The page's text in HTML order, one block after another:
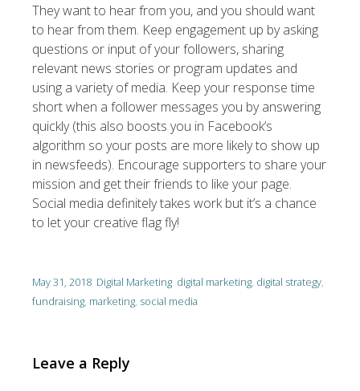
They want to hear from you, and you should want
to hear from them. Keep engagement up by asking
questions or input of your followers, sharing
relevant news stories or program updates and
using a variety of media. Keep your response time
short when a follower messages you by answering
quickly (this also boosts you in Facebook’s
algorithm so your posts are more likely to show up
in newsfeeds). Encourage supporters to share your
mission and get their friends to like your page.
Social media definitely takes work but it’s a chance
to let your creative flag fly!
May 31, 2018 Digital Marketing digital marketing, digital strategy,
fundraising, marketing, social media
Leave a Reply